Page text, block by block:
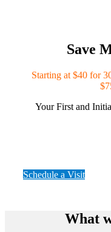
Save
Starting at $40 for
Your First and
Schedule a Visit
What